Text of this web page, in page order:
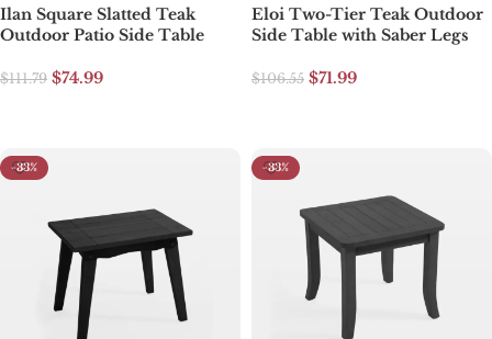
Ilan Square Slatted Teak
Outdoor Patio Side Table
$111.79 $74.99
Eloi Two-Tier Teak Outdoor
Side Table with Saber Legs
$106.55 $71.99
-33% -33%